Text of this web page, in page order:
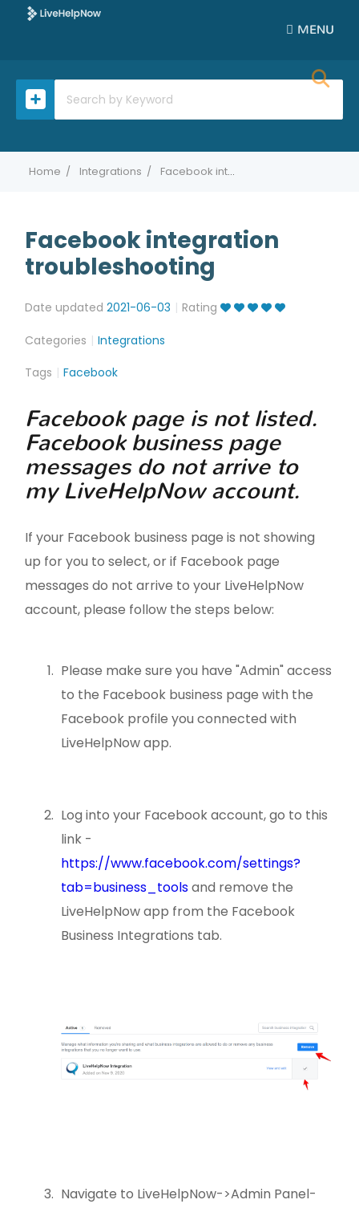
MENU
Home Integrations Facebook integration troubleshooting
Facebook integration
troubleshooting
Date updated 2021-06-03 Rating
Categories
Integrations
Tags
Facebook
Facebook page is not listed.
Facebook business page
messages do not arrive to
my LiveHelpNow account.
If your Facebook business page is not showing
up for you to select, or if Facebook page
messages do not arrive to your LiveHelpNow
account, please follow the steps below:
Please make sure you have "Admin" access
to the Facebook business page with the
Facebook profile you connected with
LiveHelpNow app.
Log into your Facebook account, go to this
link -
https://www.facebook.com/settings?
tab=business_toolsand remove the
LiveHelpNow app from the Facebook
Business Integrations tab.
Navigate to LiveHelpNow->Admin Panel-